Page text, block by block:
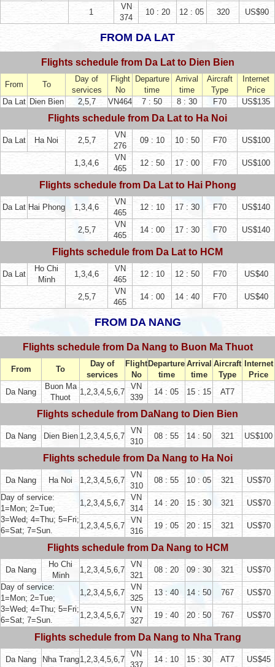
1
VN
374
10 : 20 12 : 05 320 US$90
FROM DA LAT
Flights schedule from Da Lat to Dien Bien
From To
Day of
services
Flight
No
Departure
time
Arrival
time
Aircraft
Type
Internet
Price
Da Lat Dien Bien 2,5,7 VN464 7 : 50 8 : 30 F70 US$135
Flights schedule from Da Lat to Ha Noi
Da Lat Ha Noi 2,5,7
VN
276
09 : 10 10 : 50 F70 US$100
1,3,4,6
VN
465
12 : 50 17 : 00 F70 US$100
Flights schedule from Da Lat to Hai Phong
Da Lat Hai Phong 1,3,4,6
VN
465
12 : 10 17 : 30 F70 US$140
2,5,7
VN
465
14 : 00 17 : 30 F70 US$140
Flights schedule from Da Lat to HCM
Da Lat
Ho Chi
Minh
1,3,4,6
VN
465
12 : 10 12 : 50 F70 US$40
2,5,7
VN
465
14 : 00 14 : 40 F70 US$40
FROM DA NANG
Flights schedule from Da Nang to Buon Ma Thuot
From To
Day of
services
Flight
No
Departure
time
Arrival
time
Aircraft
Type
Internet
Price
Da Nang
Buon Ma
Thuot
1,2,3,4,5,6,7
VN
339
14 : 05 15 : 15 AT7
Flights schedule from DaNang to Dien Bien
Da Nang Dien Bien 1,2,3,4,5,6,7
VN
310
08 : 55 14 : 50 321 US$100
Flights schedule from Da Nang to Ha Noi
Da Nang Ha Noi 1,2,3,4,5,6,7
VN
310
08 : 55 10 : 05 321
US$70
Day of service:
1=Mon; 2=Tue;
3=Wed; 4=Thu; 5=Fri;
6=Sat; 7=Sun.
1,2,3,4,5,6,7
VN
314
14 : 20 15 : 30 321 US$70
1,2,3,4,5,6,7
VN
316
19 : 05 20 : 15 321 US$70
Flights schedule from Da Nang to HCM
Da Nang
Ho Chi
Minh
1,2,3,4,5,6,7
VN
321
08 : 20 09 : 30 321
US$70
Day of service:
1=Mon; 2=Tue;
3=Wed; 4=Thu; 5=Fri;
6=Sat; 7=Sun.
1,2,3,4,5,6,7
VN
325
13 : 40 14 : 50 767 US$70
1,2,3,4,5,6,7
VN
327
19 : 40 20 : 50 767 US$70
Flights schedule from Da Nang to Nha Trang
Da Nang Nha Trang1,2,3,4,5,6,7
VN
337
14 : 10 15 : 30 AT7 US$45